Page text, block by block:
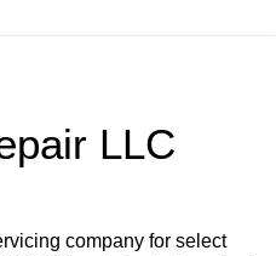
LLC
company for select